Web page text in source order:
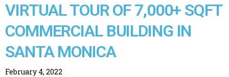
VIRTUAL TOUR OF 7,000+ SQFT
COMMERCIAL BUILDING IN
SANTA MONICA
February 4, 2022